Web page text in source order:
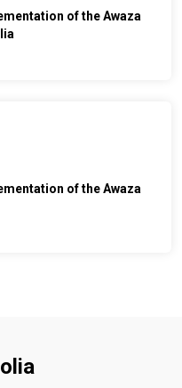
of the Awaza
of the Awaza